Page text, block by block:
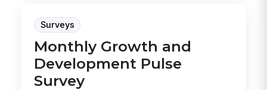
Surveys
Monthly Growth and
Development Pulse
Survey